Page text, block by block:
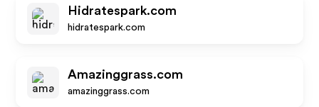
Hidratespark.com
hidratespark.com
Amazinggrass.com
amazinggrass.com